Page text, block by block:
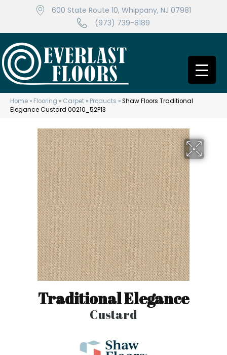
600 State Route 10, Whippany, NJ 07981
(973) 739-8189
Home » Flooring » Carpet » Products »Shaw Floors Traditional
Elegance Custard 00210_52P13
Traditional Elegance
Custard